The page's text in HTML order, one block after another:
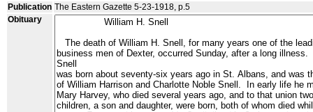
Publication The Eastern Gazette 5-23-1918, p.5
Obituary